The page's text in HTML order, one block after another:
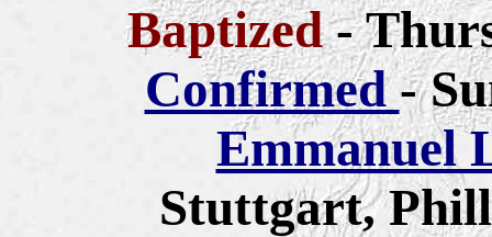
Baptized-
Confirmed-
Emmanuel
Stuttgart,